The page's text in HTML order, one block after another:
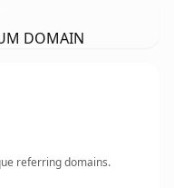
DOMAIN
referring domains.